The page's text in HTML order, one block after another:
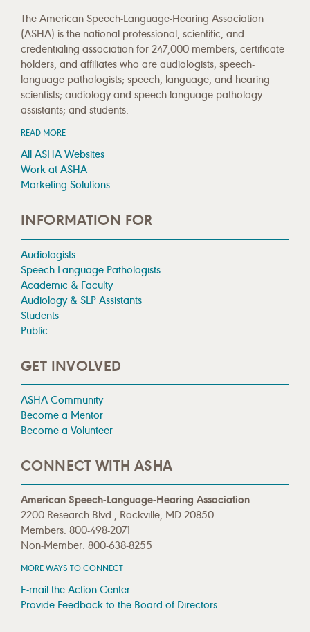
The American Speech-Language-Hearing Association
(ASHA) is the national professional, scientific, and
credentialing association for 247,000 members, certificate
holders, and affiliates who are audiologists; speech-
language pathologists; speech, language, and hearing
scientists; audiology and speech-language pathology
assistants; and students.
READ MORE
All ASHA Websites
Work at ASHA
Marketing Solutions
INFORMATION FOR
Audiologists
Speech-Language Pathologists
Academic & Faculty
Audiology & SLP Assistants
Students
Public
GET INVOLVED
ASHA Community
Become a Mentor
Become a Volunteer
CONNECT WITH ASHA
American Speech-Language-Hearing Association
2200 Research Blvd., Rockville, MD 20850
Members: 800-498-2071
Non-Member: 800-638-8255
MORE WAYS TO CONNECT
E-mail the Action Center
Provide Feedback to the Board of Directors